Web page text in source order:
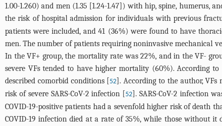
1.00-1.260) and men (1.35 [1.24-1.47]) with hip, spine, humerus,
the risk of hospital admission for individuals with previous
patients were included, and 41 (36%) were found to have
men. The number of patients requiring noninvasive mechanical
In the VF+ group, the mortality rate was 22%, and in the VF-
severe VFs tended to have higher mortality (60%). According
described comorbid conditions [52]. According to the author,
risk of severe SARS-CoV-2 infection [52]. SARS-CoV-2 infection
COVID-19-positive patients had a sevenfold higher risk of death
COVID-19 infection died at a rate of 35%, while those without